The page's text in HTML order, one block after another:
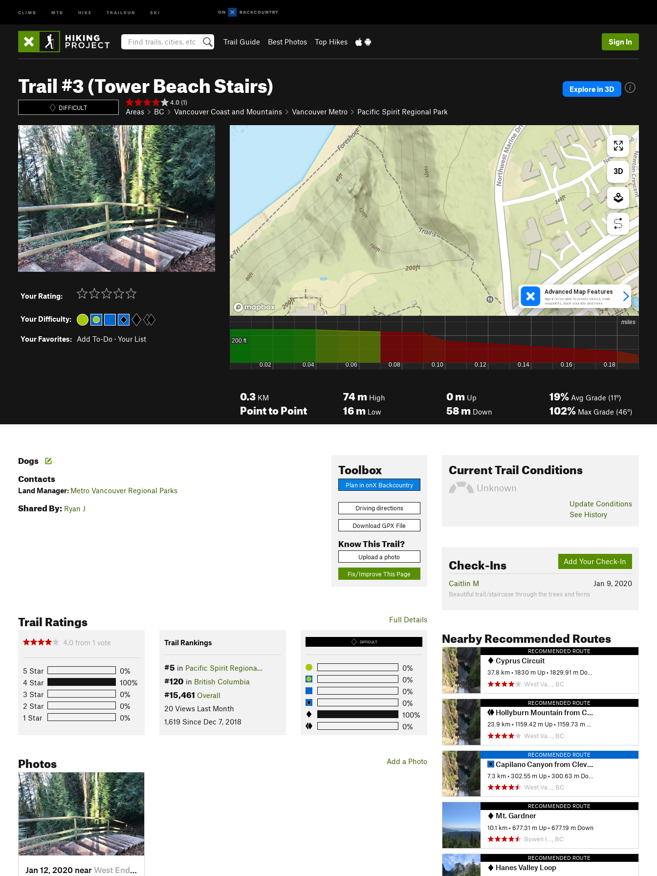
CLIMB MTB HIKE TRAILRUN SKI
Trail Guide Best Photos Top Hikes Sign In
Trail #3 (Tower Beach Stairs)
DIFFICULT
4.0 (1)
Areas BC Vancouver Coast and Mountains Vancouver Metro Pacific Spirit Regional Park
Explore in 3D
Your Rating:
Your Difficulty:
Your Favorites: Add To-Do · Your List
0.3 KM
Point to Point
74m High
16m Low
0m Up
58m Down
19% Avg Grade (11°)
102% Max Grade (46°)
Toolbox
Plan in onX Backcountry
Driving directions
Download GPX File
Know This Trail?
Upload a photo
Fix/Improve This Page
Dogs
Contacts
Land Manager: Metro Vancouver Regional Parks
Shared By: Ryan J
Full Details
Trail Ratings
4.0 from 1 vote
5 Star
0%
4 Star
100%
3 Star
0%
2 Star
0%
1 Star
0%
Trail Rankings
#5 in Pacific Spirit Regiona…
#120 in British Columbia
#15,461 Overall
20 Views Last Month
1,619 Since Dec 7, 2018
DIFFICULT
0%
0%
0%
0%
100%
0%
Add a Photo
Photos
Jan 12, 2020 near West End, BC
Current Trail Conditions
Unknown
Update Conditions
See History
Add Your Check-In
Check-Ins
Jan 9, 2020
Caitlin M
Beautiful trail/staircase through the trees and ferns
Nearby Recommended Routes
RECOMMENDED ROUTE
Cyprus Circuit
37.8 km •1830 m Up •1829.91 m Down
West Va…, BC
RECOMMENDED ROUTE
Hollyburn Mountain from Cleveland Dam
23.9 km •1159.42 m Up •1159.73 m Down
West Va…, BC
RECOMMENDED ROUTE
Capilano Canyon from Cleveland Dam
7.3 km •302.55 m Up •300.63 m Down
West Va…, BC
RECOMMENDED ROUTE
Mt. Gardner
10.1 km •677.31 m Up •677.19 m Down
Bowen I…, BC
RECOMMENDED ROUTE
Hanes Valley Loop